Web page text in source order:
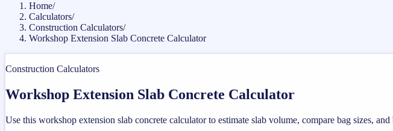
Home/
Calculators/
Construction Calculators/
Workshop Extension Slab Concrete Calculator
Construction Calculators
Workshop Extension Slab Concrete Calculator
Use this workshop extension slab concrete calculator to estimate slab volume, compare bag sizes,